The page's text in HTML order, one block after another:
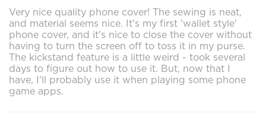
Very nice quality phone cover! The sewing is neat,
and material seems nice. It's my first 'wallet style'
phone cover, and it's nice to close the cover without
having to turn the screen off to toss it in my purse.
The kickstand feature is a little weird - took several
days to figure out how to use it. But, now that I
have, I'll probably use it when playing some phone
game apps.